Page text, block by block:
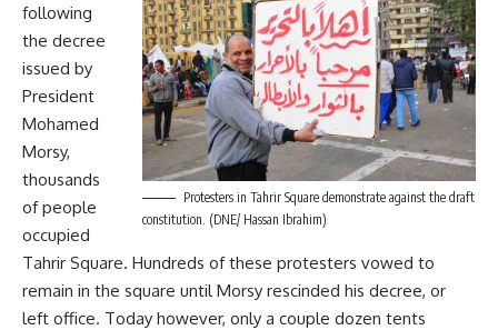
Protesters in Tahrir Square demonstrate against the draft
constitution. (DNE/ Hassan Ibrahim)
following
the decree
issued by
President
Mohamed
Morsy,
thousands
of people
occupied
Tahrir Square. Hundreds of these protesters vowed to
remain in the square until Morsy rescinded his decree, or
left office. Today however, only a couple dozen tents